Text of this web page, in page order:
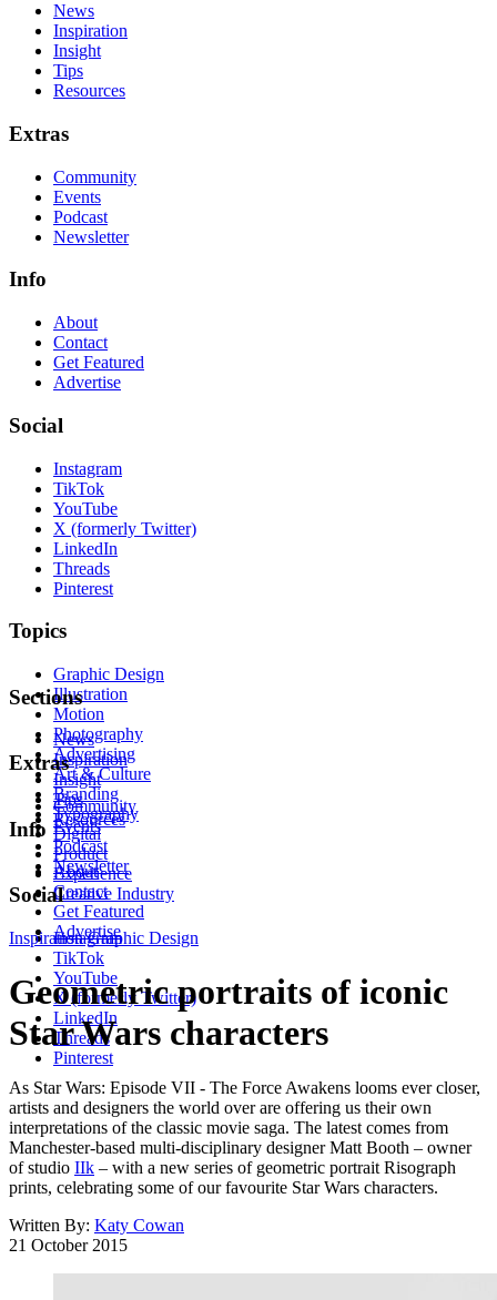
News
Inspiration
Insight
Tips
Resources
Extras
Community
Events
Podcast
Newsletter
Info
About
Contact
Get Featured
Advertise
Social
Instagram
TikTok
YouTube
X (formerly Twitter)
LinkedIn
Threads
Pinterest
Topics
Graphic Design
Illustration
Motion
Photography
Advertising
Art & Culture
Branding
Typography
Digital
Product
Experience
Creative Industry
Sections
News
Inspiration
Insight
Tips
Resources
Extras
Community
Events
Podcast
Newsletter
Info
About
Contact
Get Featured
Advertise
Social
Instagram
TikTok
YouTube
X (formerly Twitter)
LinkedIn
Threads
Pinterest
Inspiration Graphic Design
Geometric portraits of iconic
Star Wars characters
As Star Wars: Episode VII - The Force Awakens looms ever closer,
artists and designers the world over are offering us their own
interpretations of the classic movie saga. The latest comes from
Manchester-based multi-disciplinary designer Matt Booth – owner
of studio IIk – with a new series of geometric portrait Risograph
prints, celebrating some of our favourite Star Wars characters.
Written By: Katy Cowan
21 October 2015